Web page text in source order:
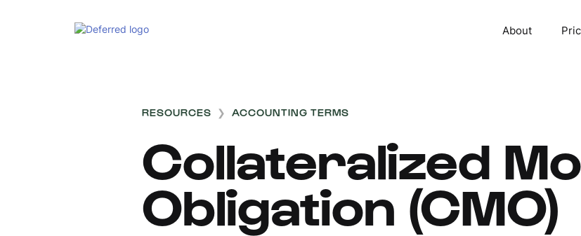
About
RESOURCES ❯ ACCOUNTING TERMS
Collateralized
Obligation (CMO)